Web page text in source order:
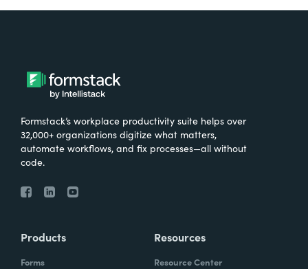
Formstack’s workplace productivity suite helps over
32,000+ organizations digitize what matters,
automate workflows, and fix processes—all without
code.
Products
Forms
Resources
Resource Center